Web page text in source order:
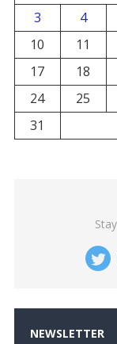
3
4
10
11
17
18
24
25
31
NEWSLETTER